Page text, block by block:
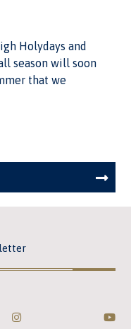
Holydays and
season will soon
that we